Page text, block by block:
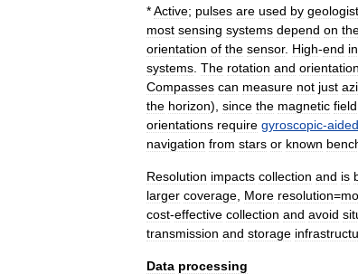
*Active; pulses are used by
most sensing systems depend on
orientation of the sensor. High-end
systems The rotation and orientation
Compasses can measure not just
the horizon), since the magnetic field
orientations require gyroscopic-aided
navigation from stars or known
Resolution impacts collection and is
larger coverage More resolution=
cost-effective collection and avoid
transmission and storage
Data processing